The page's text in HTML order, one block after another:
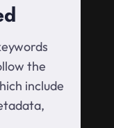
the
include